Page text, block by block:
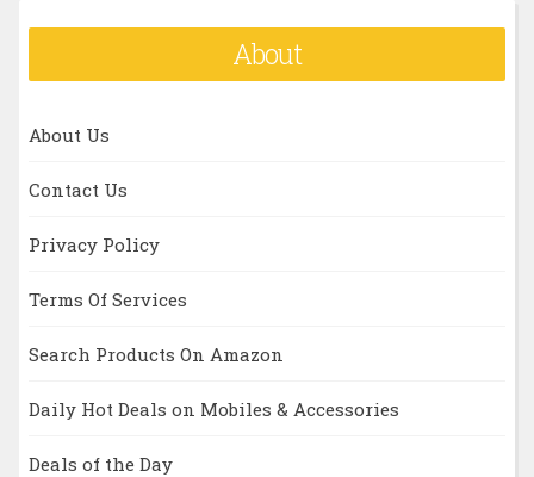
About
About Us
Contact Us
Privacy Policy
Terms Of Services
Search Products On Amazon
Daily Hot Deals on Mobiles & Accessories
Deals of the Day